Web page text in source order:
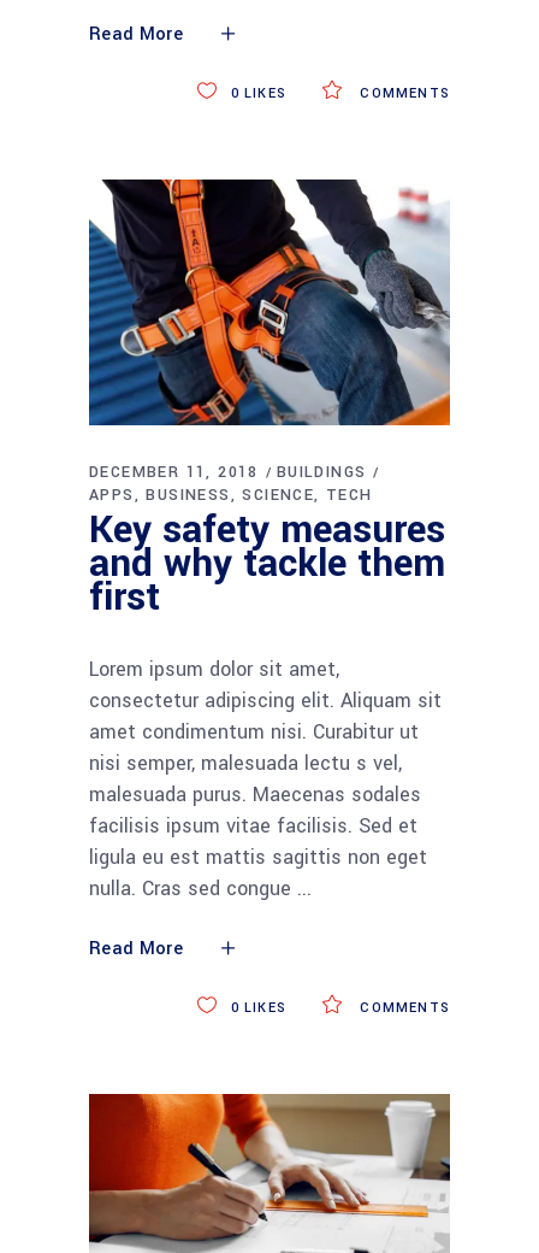
Read More
COMMENTS
0 LIKES
DECEMBER 11, 2018
BUILDINGS
APPS
BUSINESS SCIENCE TECH
Key safety measures
and why tackle them
first
Lorem ipsum dolor sit amet,
consectetur adipiscing elit. Aliquam sit
amet condimentum nisi. Curabitur ut
nisi semper, malesuada lectu s vel,
malesuada purus. Maecenas sodales
facilisis ipsum vitae facilisis. Sed et
ligula eu est mattis sagittis non eget
nulla. Cras sed congue
Read More
COMMENTS
0 LIKES